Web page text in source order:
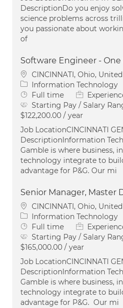
DescriptionDo you enjoy
science problems across
you passionate about
of
Software Engineer -
Location
CINCINNATI, Ohio,
Category
Information Technology
Job Type
Full time
Starting Pay / Salary
$122,200.00 / year
Job LocationCINCINNATI
DescriptionInformation
Gamble is where business,
technology integrate to
advantage for P&G. Our mi
Senior Manager, Master
Location
CINCINNATI, Ohio,
Category
Information Technology
Job Type
Full time
Starting Pay / Salary
$165,000.00 / year
Job LocationCINCINNATI
DescriptionInformation
Gamble is where business,
technology integrate to
advantage for P&G. Our mi